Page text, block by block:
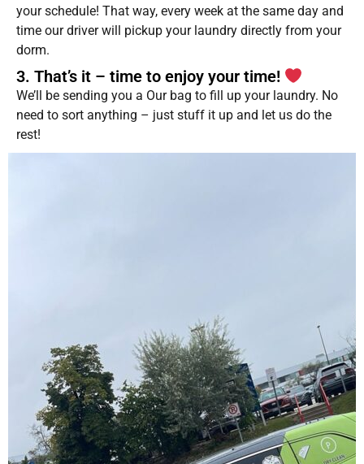
your schedule! That way, every week at the same day and
time our driver will pickup your laundry directly from your
dorm.
3. That’s it – time to enjoy your time!
We’ll be sending you a Our bag to fill up your laundry. No
need to sort anything – just stuff it up and let us do the
rest!